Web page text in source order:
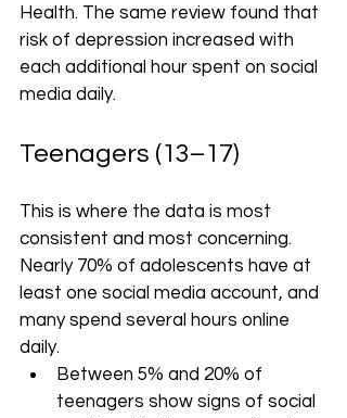
Health. The same review found that
risk of depression increased with
each additional hour spent on social
media daily.
Teenagers (13–17)
This is where the data is most
consistent and most concerning.
Nearly 70% of adolescents have at
least one social media account, and
many spend several hours online
daily.
Between 5% and 20% of
teenagers show signs of social